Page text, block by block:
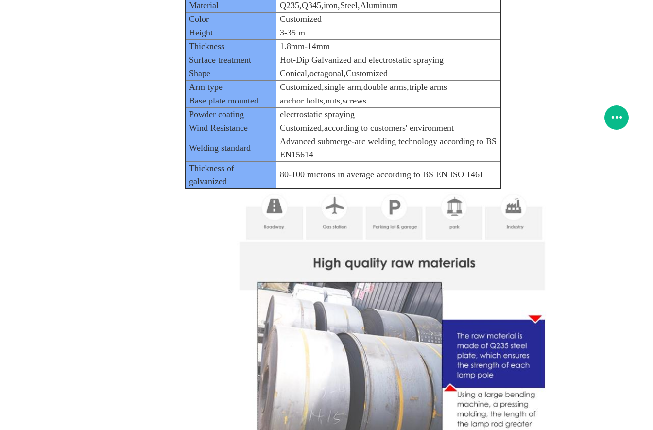
Material
Q235,Q345,iron,Steel,Aluminum
Color
Customized
Height
3-35 m
Thickness
1.8mm-14mm
Surface treatment
Hot-Dip Galvanized and electrostatic spraying
Shape
Conical,octagonal,Customized
Arm type
Customized,single arm,double arms,triple arms
Base plate mounted
anchor bolts,nuts,screws
Powder coating
electrostatic spraying
Wind Resistance
Customized,according to customers' environment
Welding standard
Advanced submerge-arc welding technology according to BS
EN15614
Thickness of
galvanized
80-100 microns in average according to BS EN ISO 1461